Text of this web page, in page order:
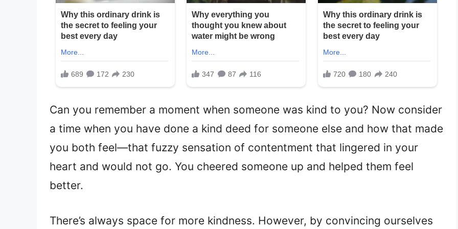
Can you remember a moment when someone was kind to you? Now consider
a time when you have done a kind deed for someone else and how that made
you both feel—that fuzzy sensation of contentment that lingered in your
heart and would not go. You cheered someone up and helped them feel
better.
There’s always space for more kindness. However, by convincing ourselves